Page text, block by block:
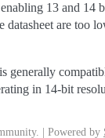
13 and 14
are too
generally
in 14-bit
| Powered by